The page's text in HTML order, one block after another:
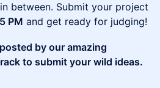
between. Submit your project
PM and get ready for judging!
by our amazing
to submit your wild ideas.